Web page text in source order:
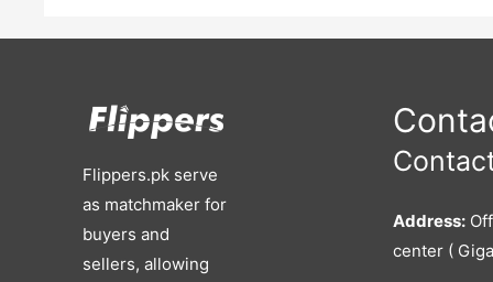
Flippers.pk serve
as matchmaker for
buyers and
sellers, allowing
Address:
center (